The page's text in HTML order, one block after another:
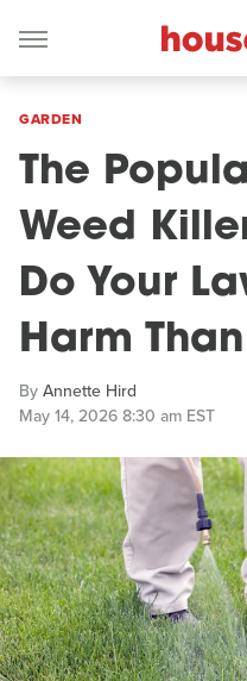
GARDEN
The
Weed
Do Your
Harm
ByAnnette Hird
May 14, 2026 8:30 am EST